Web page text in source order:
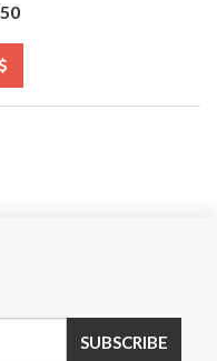
SUBSCRIBE